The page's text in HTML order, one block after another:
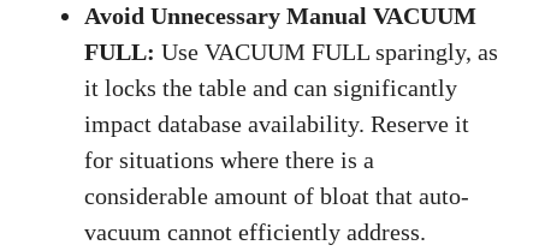
Avoid Unnecessary Manual VACUUM
FULL: Use VACUUM FULL sparingly, as
it locks the table and can significantly
impact database availability. Reserve it
for situations where there is a
considerable amount of bloat that auto-
vacuum cannot efficiently address.